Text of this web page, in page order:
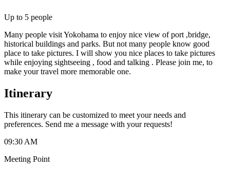
Up to 5 people
Many people visit Yokohama to enjoy nice view of port ,bridge,
historical buildings and parks. But not many people know good
place to take pictures. I will show you nice places to take pictures
while enjoying sightseeing , food and talking . Please join me, to
make your travel more memorable one.
Itinerary
This itinerary can be customized to meet your needs and
preferences. Send me a message with your requests!
09:30 AM
Meeting Point